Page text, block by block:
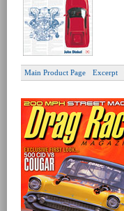
Main Product Page Excerpt